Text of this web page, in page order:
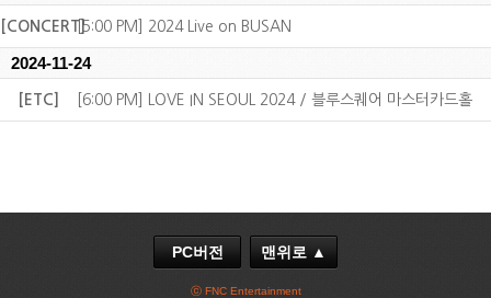
[CONCERT][5:00 PM] 2024 Live on BUSAN
2024-11-24
[ETC] [6:00 PM] LOVE IN SEOUL 2024 / 블루스퀘어 마스터카드홀
PC버전 맨위로 ▲
ⓒ FNC Entertainment